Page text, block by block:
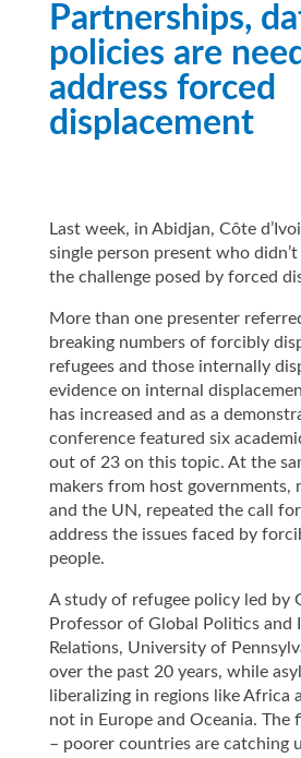
Partnerships,
policies are
address forced
displacement
Last week, in Abidjan, Côte
single person present who
the challenge posed by forced
More than one presenter
breaking numbers of forcibly
refugees and those internally
evidence on internal
has increased and as a
conference featured six
out of 23 on this topic. At the
makers from host governments,
and the UN, repeated the call
address the issues faced by
people.
A study of refugee policy led by
Professor of Global Politics and
Relations, University of
over the past 20 years, while
liberalizing in regions like Africa
not in Europe and Oceania. The
– poorer countries are catching